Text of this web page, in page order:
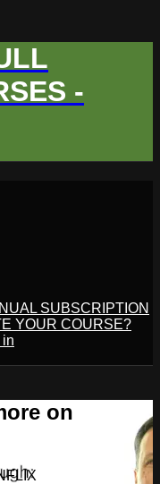
-
SUBSCRIPTION
YOUR COURSE?
in
on